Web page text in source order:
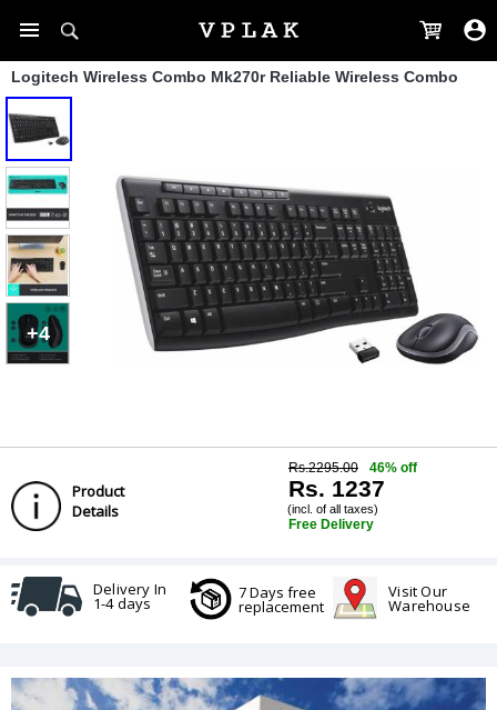
Logitech Wireless Combo Mk270r Reliable Wireless Combo
+4
Product
Details
Rs.2295.00 46% off
Rs. 1237
(incl. of all taxes)
Free Delivery
Delivery In
1-4 days
7 Days free
replacement
Visit Our
Warehouse